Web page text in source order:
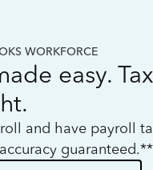
WORKFORCE
easy.
and have payroll
guaranteed.**